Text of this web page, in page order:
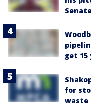
get 15
for
waste